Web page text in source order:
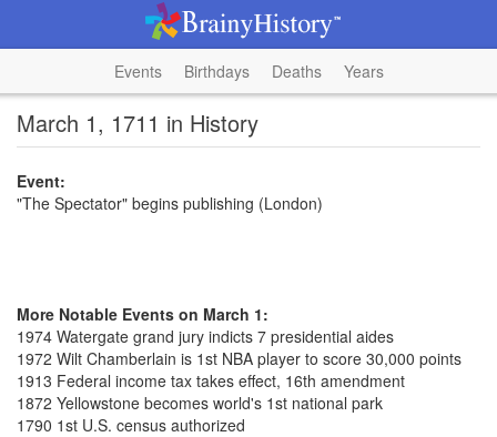
Events Birthdays Deaths Years
March 1, 1711 in History
Event:
"The Spectator" begins publishing (London)
More Notable Events on March 1:
1974 Watergate grand jury indicts 7 presidential aides
1972 Wilt Chamberlain is 1st NBA player to score 30,000 points
1913 Federal income tax takes effect, 16th amendment
1872 Yellowstone becomes world's 1st national park
1790 1st U.S. census authorized